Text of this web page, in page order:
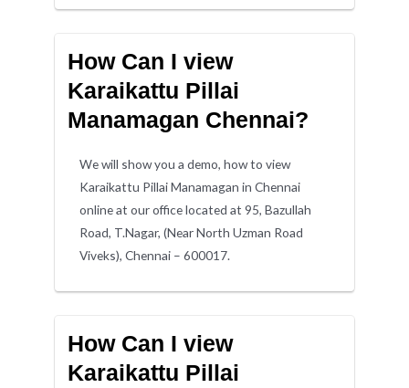
How Can I view
Karaikattu Pillai
Manamagan Chennai?
We will show you a demo, how to view
Karaikattu Pillai Manamagan in Chennai
online at our office located at 95, Bazullah
Road, T.Nagar, (Near North Uzman Road
Viveks), Chennai – 600017.
How Can I view
Karaikattu Pillai